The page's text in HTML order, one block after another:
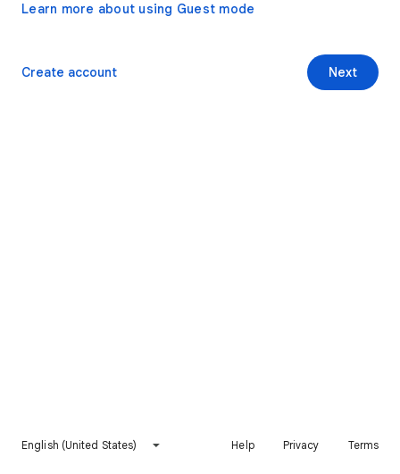
Learn more about using Guest mode
Next
Create account
English (United States) Help Privacy Terms